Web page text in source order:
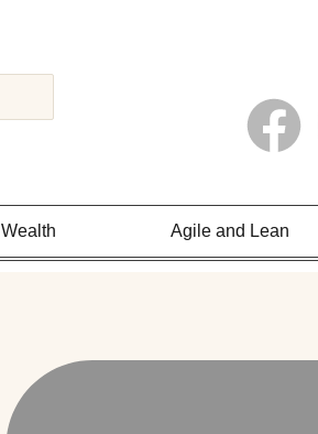
Wealth Agile and Lean